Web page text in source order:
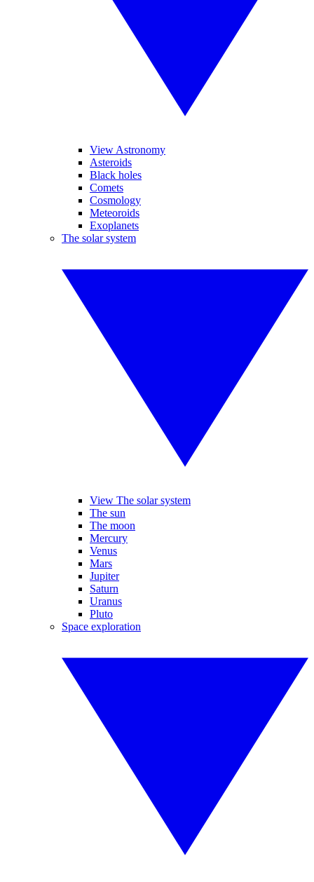
View Astronomy
Asteroids
Black holes
Comets
Cosmology
Meteoroids
Exoplanets
The solar system
View The solar system
The sun
The moon
Mercury
Venus
Mars
Jupiter
Saturn
Uranus
Pluto
Space exploration